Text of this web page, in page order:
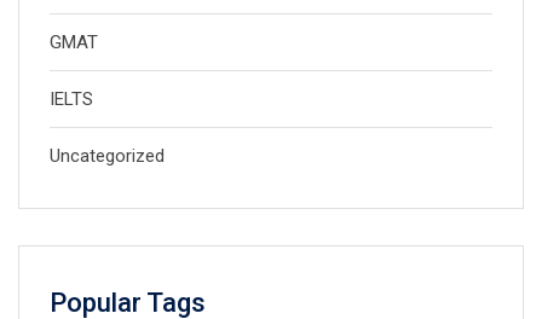
GMAT
IELTS
Uncategorized
Popular Tags